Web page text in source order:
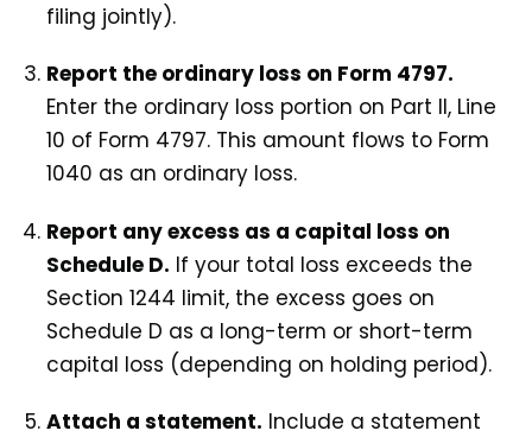
filing jointly).
Report the ordinary loss on Form 4797.
Enter the ordinary loss portion on Part II, Line
10 of Form 4797. This amount flows to Form
1040 as an ordinary loss.
Report any excess as a capital loss on
Schedule D. If your total loss exceeds the
Section 1244 limit, the excess goes on
Schedule D as a long-term or short-term
capital loss (depending on holding period).
Attach a statement. Include a statement